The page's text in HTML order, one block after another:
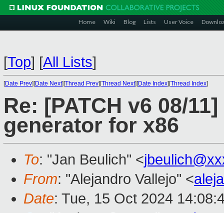
Home Wiki Blog Lists User Voice
[Top] [All Lists]
[Date Prev][Date Next][Thread Prev][Thread Next][Date Index][Thread Index]
Re: [PATCH v6 08/
generator for x86
To: "Jan Beulich" <
From: "Alejandro Vallejo" <
Date: Tue, 15 Oct 2024